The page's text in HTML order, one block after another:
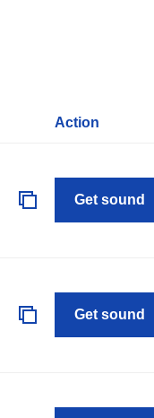
Action
Get sound
Get sound